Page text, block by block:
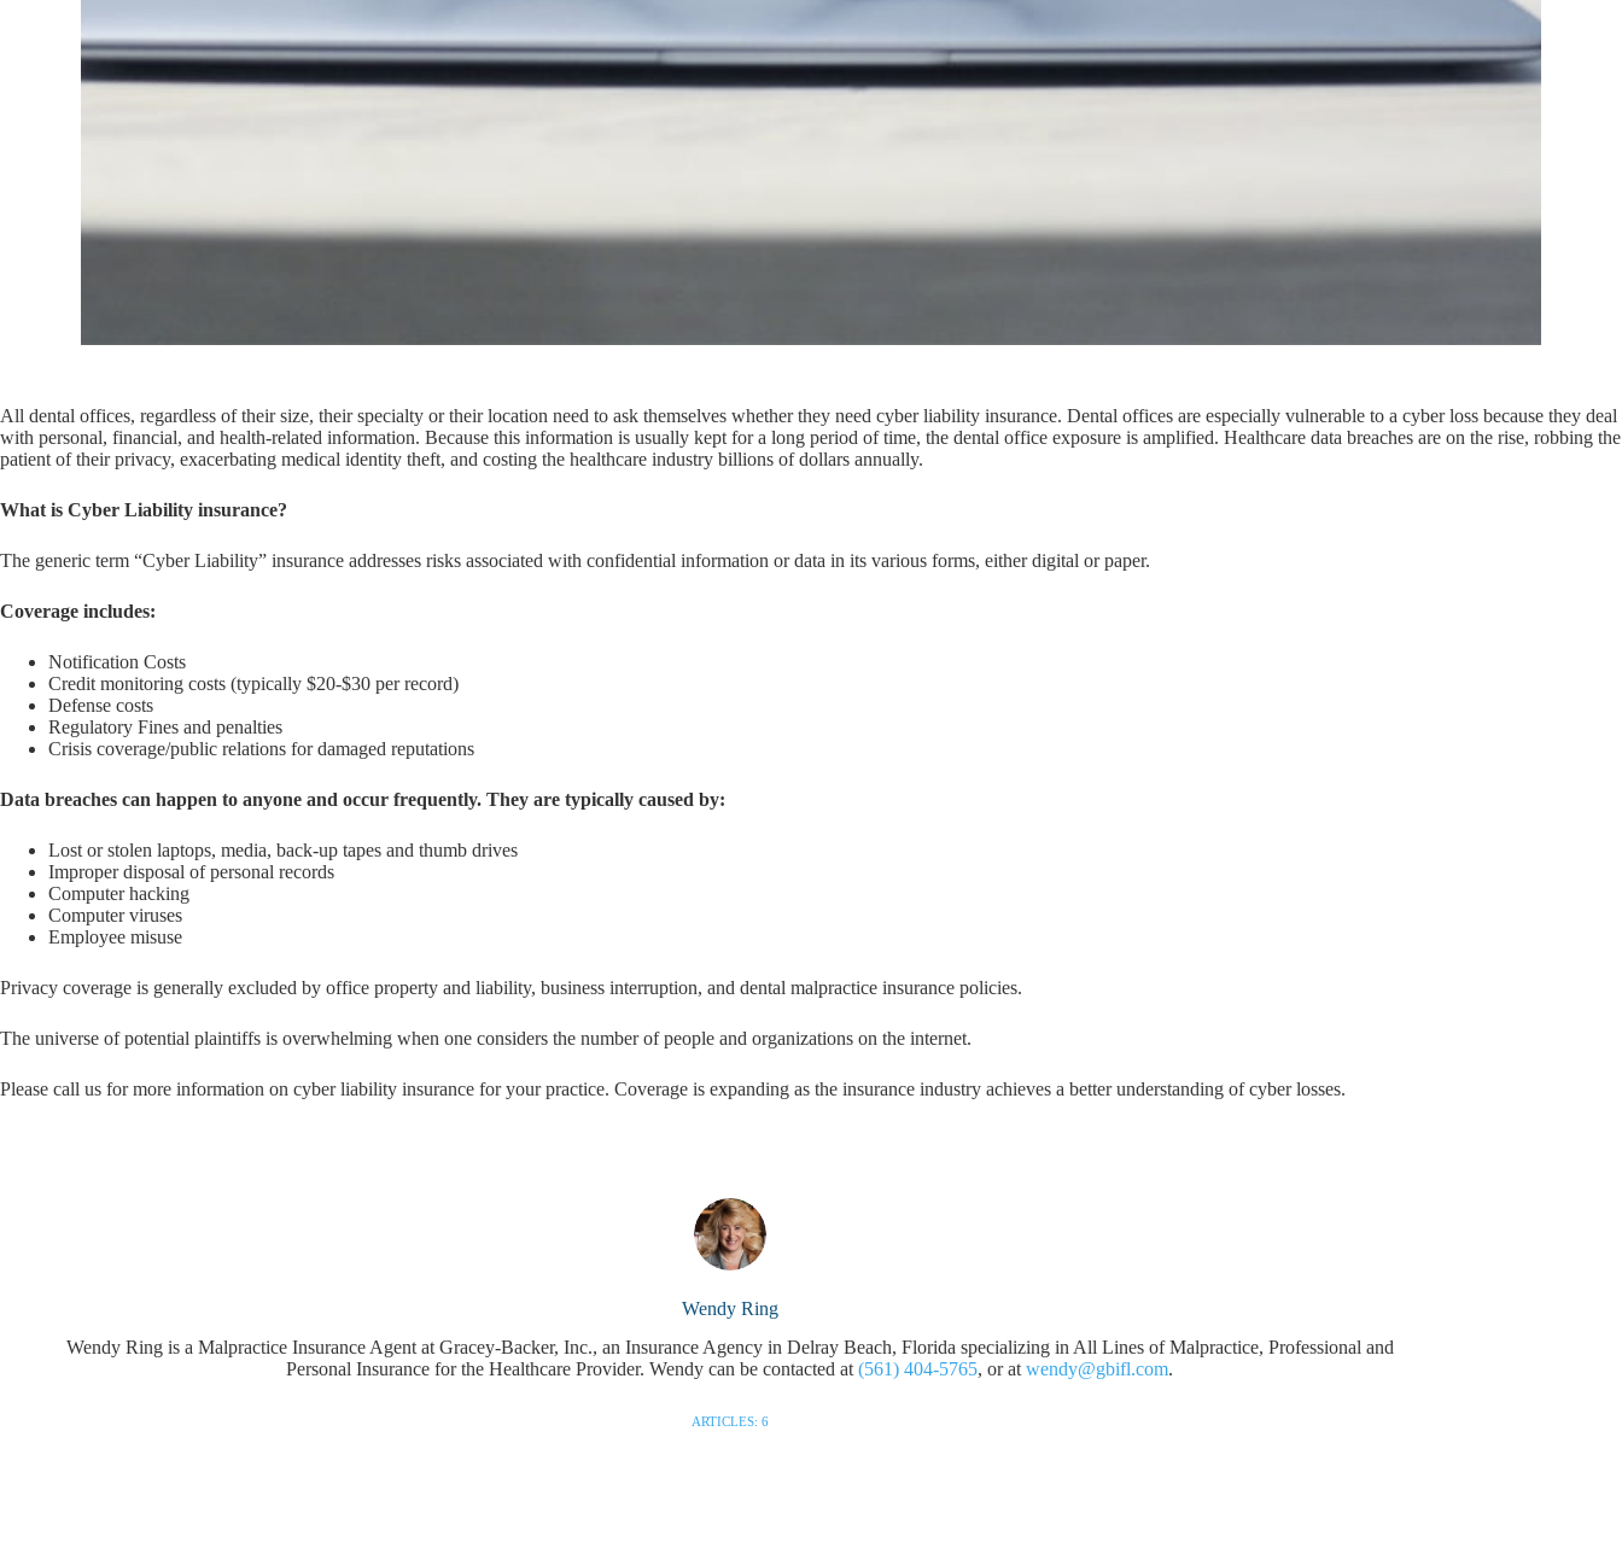
All dental offices, regardless of their size, their specialty or their location need to ask themselves whether they need cyber liability insurance. Dental offices are especially vulnerable to a cyber loss because they deal
with personal, financial, and health-related information. Because this information is usually kept for a long period of time, the dental office exposure is amplified. Healthcare data breaches are on the rise, robbing the
patient of their privacy, exacerbating medical identity theft, and costing the healthcare industry billions of dollars annually.
What is Cyber Liability insurance?
The generic term “Cyber Liability” insurance addresses risks associated with confidential information or data in its various forms, either digital or paper.
Coverage includes:
Notification Costs
Credit monitoring costs (typically $20-$30 per record)
Defense costs
Regulatory Fines and penalties
Crisis coverage/public relations for damaged reputations
Data breaches can happen to anyone and occur frequently. They are typically caused by:
Lost or stolen laptops, media, back-up tapes and thumb drives
Improper disposal of personal records
Computer hacking
Computer viruses
Employee misuse
Privacy coverage is generally excluded by office property and liability, business interruption, and dental malpractice insurance policies.
The universe of potential plaintiffs is overwhelming when one considers the number of people and organizations on the internet.
Please call us for more information on cyber liability insurance for your practice. Coverage is expanding as the insurance industry achieves a better understanding of cyber losses.
Wendy Ring
Wendy Ring is a Malpractice Insurance Agent at Gracey-Backer, Inc., an Insurance Agency in Delray Beach, Florida specializing in All Lines of Malpractice, Professional and
Personal Insurance for the Healthcare Provider. Wendy can be contacted at(561) 404-5765, or atwendy@gbifl.com.
ARTICLES: 6